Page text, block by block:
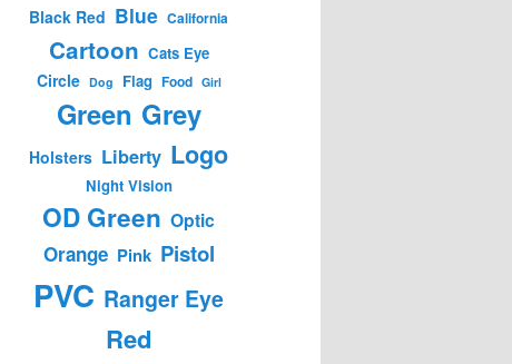
Black Red Blue California
Cartoon Cats Eye
Circle Dog Flag Food Girl
Green Grey
Holsters Liberty Logo
Night Vision
OD Green Optic
Orange Pink Pistol
PVC Ranger Eye
Red